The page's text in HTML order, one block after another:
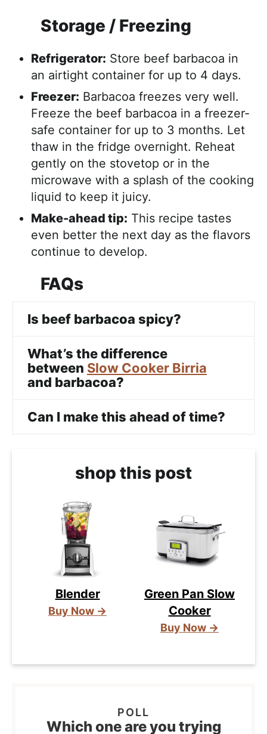
Storage / Freezing
Refrigerator: Store beef barbacoa in
an airtight container for up to 4 days.
Freezer: Barbacoa freezes very well.
Freeze the beef barbacoa in a freezer-
safe container for up to 3 months. Let
thaw in the fridge overnight. Reheat
gently on the stovetop or in the
microwave with a splash of the cooking
liquid to keep it juicy.
Make-ahead tip: This recipe tastes
even better the next day as the flavors
continue to develop.
FAQs
Is beef barbacoa spicy?
What’s the difference
between Slow Cooker Birria
and barbacoa?
Can I make this ahead of time?
shop this post
Blender
Buy Now →
Green Pan Slow
Cooker
Buy Now →
Which one are you trying